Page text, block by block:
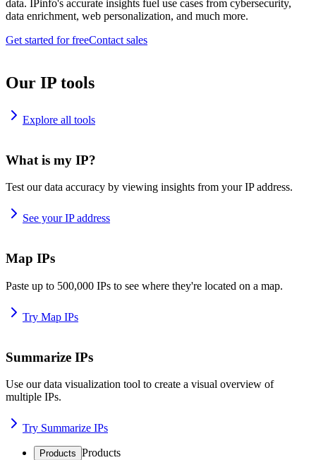
data. IPinfo's accurate insights fuel use cases from cybersecurity,
data enrichment, web personalization, and much more.
Get started for freeContact sales
Our IP tools
Explore all tools
What is my IP?
Test our data accuracy by viewing insights from your IP address.
See your IP address
Map IPs
Paste up to 500,000 IPs to see where they're located on a map.
Try Map IPs
Summarize IPs
Use our data visualization tool to create a visual overview of
multiple IPs.
Try Summarize IPs
Products Products